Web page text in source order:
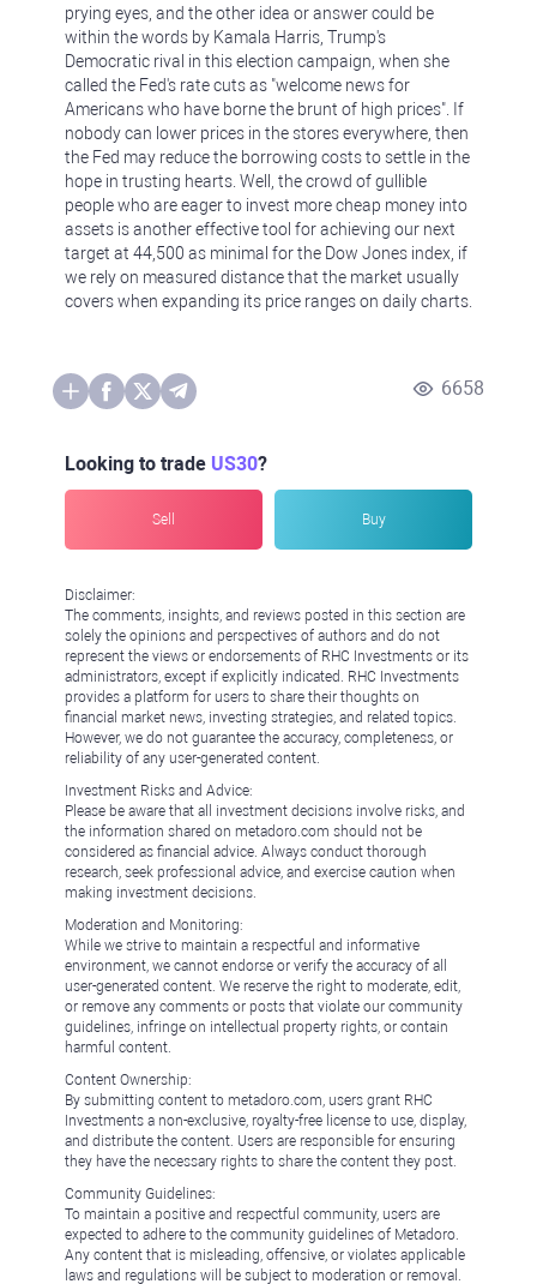
prying eyes, and the other idea or answer could be
within the words by Kamala Harris, Trump's
Democratic rival in this election campaign, when she
called the Fed's rate cuts as "welcome news for
Americans who have borne the brunt of high prices". If
nobody can lower prices in the stores everywhere, then
the Fed may reduce the borrowing costs to settle in the
hope in trusting hearts. Well, the crowd of gullible
people who are eager to invest more cheap money into
assets is another effective tool for achieving our next
target at 44,500 as minimal for the Dow Jones index, if
we rely on measured distance that the market usually
covers when expanding its price ranges on daily charts.
6658
Looking to trade US30?
Sell Buy
Disclaimer:
The comments, insights, and reviews posted in this section are
solely the opinions and perspectives of authors and do not
represent the views or endorsements of RHC Investments or its
administrators, except if explicitly indicated. RHC Investments
provides a platform for users to share their thoughts on
financial market news, investing strategies, and related topics.
However, we do not guarantee the accuracy, completeness, or
reliability of any user-generated content.
Investment Risks and Advice:
Please be aware that all investment decisions involve risks, and
the information shared on metadoro.com should not be
considered as financial advice. Always conduct thorough
research, seek professional advice, and exercise caution when
making investment decisions.
Moderation and Monitoring:
While we strive to maintain a respectful and informative
environment, we cannot endorse or verify the accuracy of all
user-generated content. We reserve the right to moderate, edit,
or remove any comments or posts that violate our community
guidelines, infringe on intellectual property rights, or contain
harmful content.
Content Ownership:
By submitting content to metadoro.com, users grant RHC
Investments a non-exclusive, royalty-free license to use, display,
and distribute the content. Users are responsible for ensuring
they have the necessary rights to share the content they post.
Community Guidelines:
To maintain a positive and respectful community, users are
expected to adhere to the community guidelines of Metadoro.
Any content that is misleading, offensive, or violates applicable
laws and regulations will be subject to moderation or removal.